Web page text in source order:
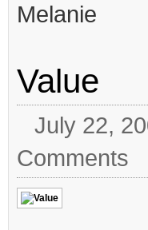
Melanie
Value
July 22,
Comments